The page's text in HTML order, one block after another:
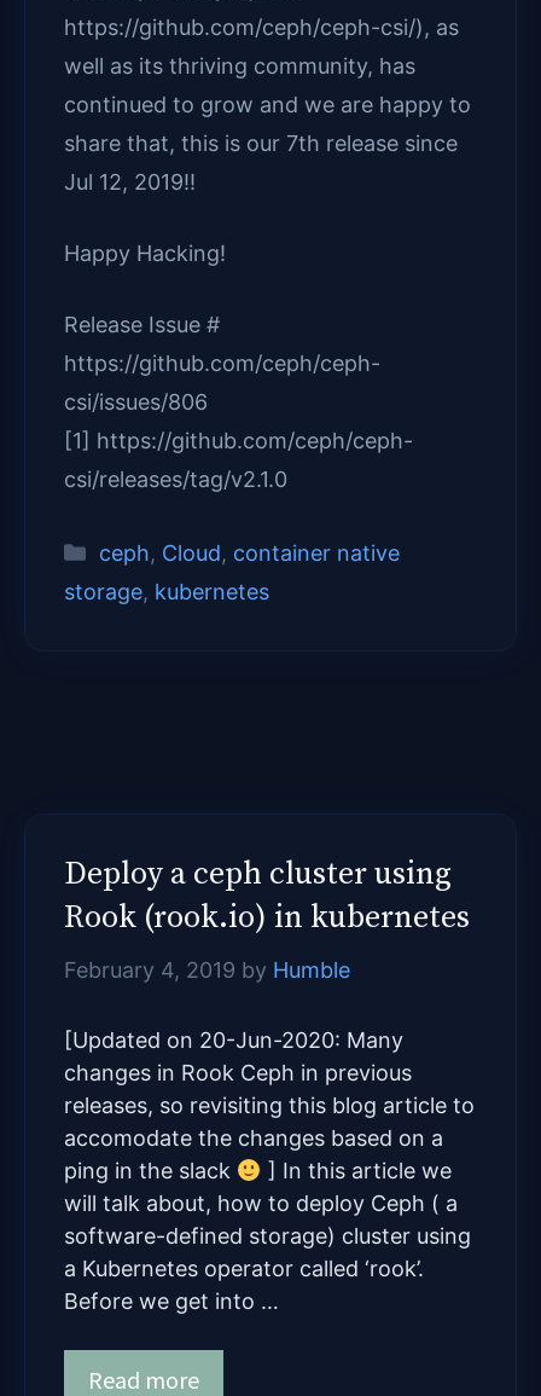
https://github.com/ceph/ceph-csi/), as
well as its thriving community, has
continued to grow and we are happy to
share that, this is our 7th release since
Jul 12, 2019!!
Happy Hacking!
Release Issue #
https://github.com/ceph/ceph-
csi/issues/806
[1] https://github.com/ceph/ceph-
csi/releases/tag/v2.1.0
Categories
ceph, Cloud, container native
storage, kubernetes
Deploy a ceph cluster using
Rook (rook.io) in kubernetes
February 4, 2019 by Humble
[Updated on 20-Jun-2020: Many
changes in Rook Ceph in previous
releases, so revisiting this blog article to
accomodate the changes based on a
ping in the slack
] In this article we
will talk about, how to deploy Ceph ( a
software-defined storage) cluster using
a Kubernetes operator called ‘rook’.
Before we get into …
Read more